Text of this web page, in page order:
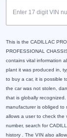
This is the CADILLAC
PROFESSIONAL
contains vital information
plant it was produced in,
to buy a car, it is possible
the car was not stolen,
that is globally
manufacturer is obliged to
allows a user to check the
number, search for
history . The VIN also